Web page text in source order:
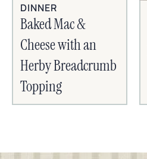
DINNER
Baked Mac &
Cheese with an
Herby Breadcrumb
Topping